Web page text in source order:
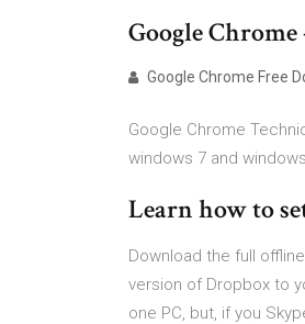
Google
Google Chrome Free
Google Chrome
windows 7 and
Learn how to
Download the full
version of Dropbox to
one PC, but, if you